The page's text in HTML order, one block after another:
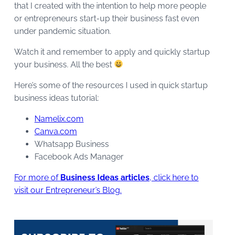
that I created with the intention to help more people
or entrepreneurs start-up their business fast even
under pandemic situation.
Watch it and remember to apply and quickly startup
your business. All the best
Here’s some of the resources I used in quick startup
business ideas tutorial:
Namelix.com
Canva.com
Whatsapp Business
Facebook Ads Manager
For more of Business Ideas articles, click here to
visit our Entrepreneur’s Blog.